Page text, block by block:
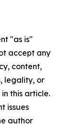
"as is"
accept any
content,
legality, or
this article.
issues
author